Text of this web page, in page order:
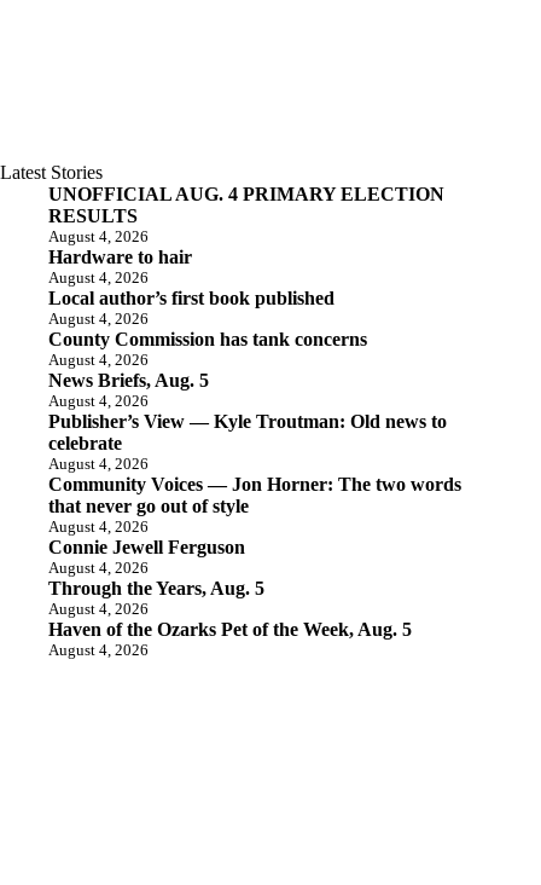
Latest Stories
UNOFFICIAL AUG. 4 PRIMARY ELECTION
RESULTS
August 4, 2026
Hardware to hair
August 4, 2026
Local author’s first book published
August 4, 2026
County Commission has tank concerns
August 4, 2026
News Briefs, Aug. 5
August 4, 2026
Publisher’s View — Kyle Troutman: Old news to
celebrate
August 4, 2026
Community Voices — Jon Horner: The two words
that never go out of style
August 4, 2026
Connie Jewell Ferguson
August 4, 2026
Through the Years, Aug. 5
August 4, 2026
Haven of the Ozarks Pet of the Week, Aug. 5
August 4, 2026